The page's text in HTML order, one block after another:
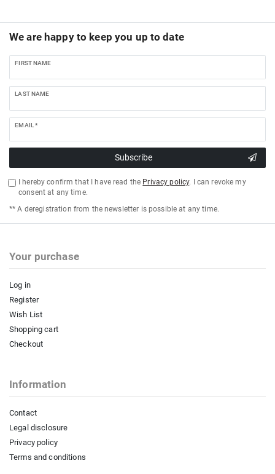
We are happy to keep you up to date
FIRST NAME
LAST NAME
EMAIL *
Subscribe
I hereby confirm that I have read the Privacy policy. I can revoke my
consent at any time.
** A deregistration from the newsletter is possible at any time.
Your purchase
Log in
Register
Wish List
Shopping cart
Checkout
Information
Contact
Legal disclosure
Privacy policy
Terms and conditions